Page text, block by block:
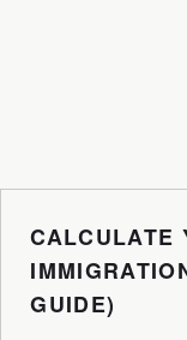
CALCULATE
GUIDE)